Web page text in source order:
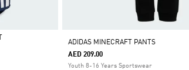
ADIDAS MINECRAFT PANTS
AED 209.00
Youth 8-16 Years Sportswear